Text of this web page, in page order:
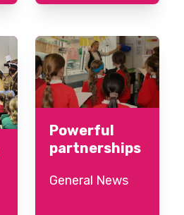
Powerful
partnerships
General News